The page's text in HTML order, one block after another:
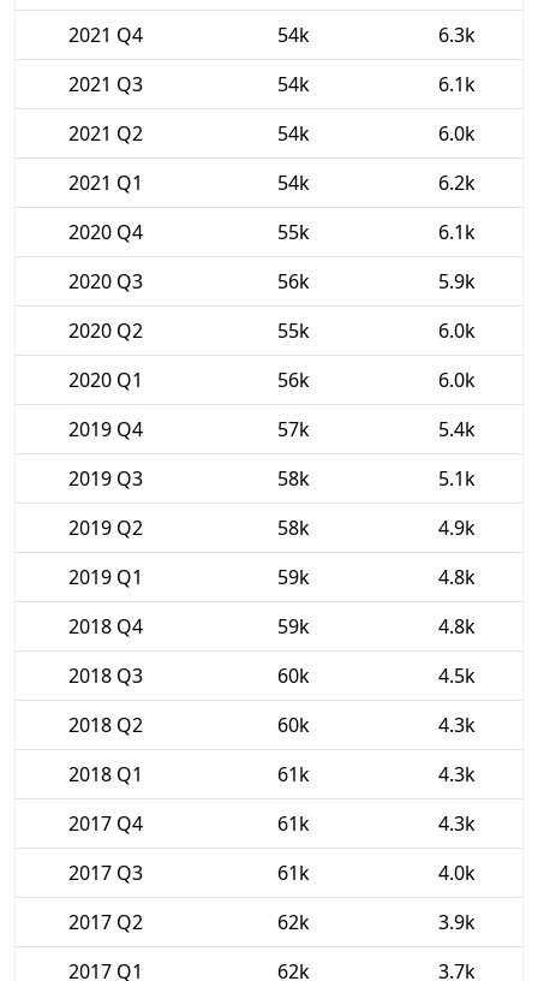
2021 Q4
54k
6.3k
2021 Q3
54k
6.1k
2021 Q2
54k
6.0k
2021 Q1
54k
6.2k
2020 Q4
55k
6.1k
2020 Q3
56k
5.9k
2020 Q2
55k
6.0k
2020 Q1
56k
6.0k
2019 Q4
57k
5.4k
2019 Q3
58k
5.1k
2019 Q2
58k
4.9k
2019 Q1
59k
4.8k
2018 Q4
59k
4.8k
2018 Q3
60k
4.5k
2018 Q2
60k
4.3k
2018 Q1
61k
4.3k
2017 Q4
61k
4.3k
2017 Q3
61k
4.0k
2017 Q2
62k
3.9k
2017 Q1
62k 3.7k